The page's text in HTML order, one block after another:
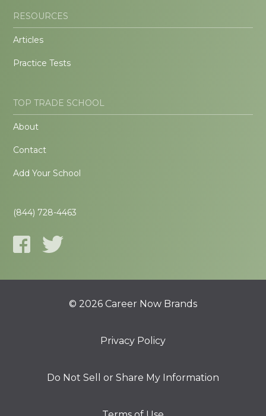
RESOURCES
Articles
Practice Tests
TOP TRADE SCHOOL
About
Contact
Add Your School
(844) 728-4463
© 2026 Career Now Brands
Privacy Policy
Do Not Sell or Share My Information